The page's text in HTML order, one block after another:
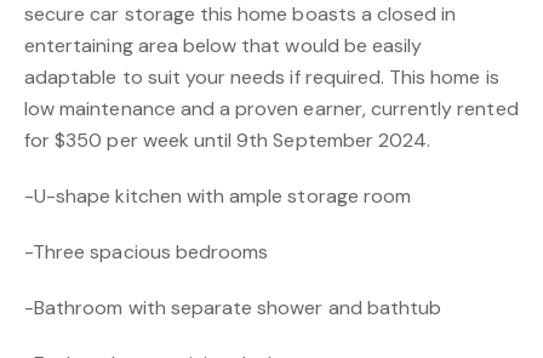
secure car storage this home boasts a closed in
entertaining area below that would be easily
adaptable to suit your needs if required. This home is
low maintenance and a proven earner, currently rented
for $350 per week until 9th September 2024.
-U-shape kitchen with ample storage room
-Three spacious bedrooms
-Bathroom with separate shower and bathtub